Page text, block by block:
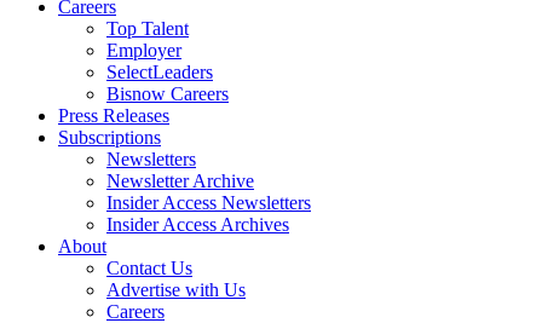
Careers
Top Talent
Employer
SelectLeaders
Bisnow Careers
Press Releases
Subscriptions
Newsletters
Newsletter Archive
Insider Access Newsletters
Insider Access Archives
About
Contact Us
Advertise with Us
Careers